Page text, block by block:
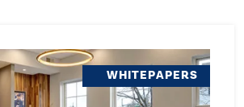
WHITEPAPERS